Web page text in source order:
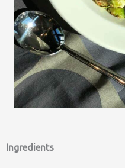
Ingredients